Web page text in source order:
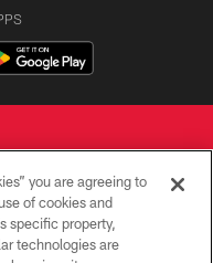
City Chiefs
you are agreeing to
of cookies and
specific property,
technologies are